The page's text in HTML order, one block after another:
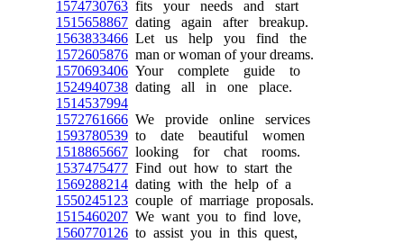
1574730763 fits your needs and start
1515658867 dating again after breakup.
1563833466 Let us help you find the
1572605876 man or woman of your dreams.
1570693406 Your complete guide to
1524940738 dating all in one place.
1514537994
1572761666 We provide online services
1593780539 to date beautiful women
1518865667 looking for chat rooms.
1537475477 Find out how to start the
1569288214 dating with the help of a
1550245123 couple of marriage proposals.
1515460207 We want you to find love,
1560770126 to assist you in this quest,